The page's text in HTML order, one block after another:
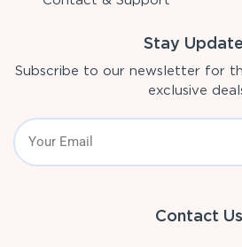
Stay
Subscribe to our newsletter for
exclusive
Contact Us